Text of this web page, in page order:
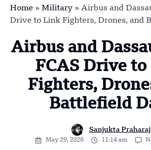
Home » Military » Airbus and
Drive to Link Fighters, Drones, and
Airbus and
FCAS Drive
Fighters,
Battlefield
Sanjukta Praharaj
May 29, 2026 11:14 am